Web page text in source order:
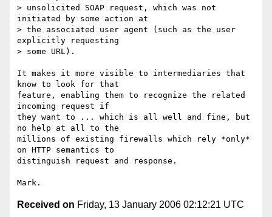
> unsolicited SOAP request, which was not
initiated by some action at
> the associated user agent (such as the user
explicitly requesting
> some URL).
It makes it more visible to intermediaries that
know to look for that
feature, enabling them to recognize the related
incoming request if
they want to ... which is all well and fine, but
no help at all to the
millions of existing firewalls which rely *only*
on HTTP semantics to
distinguish request and response.
Received on Friday, 13 January 2006 02:12:21 UTC